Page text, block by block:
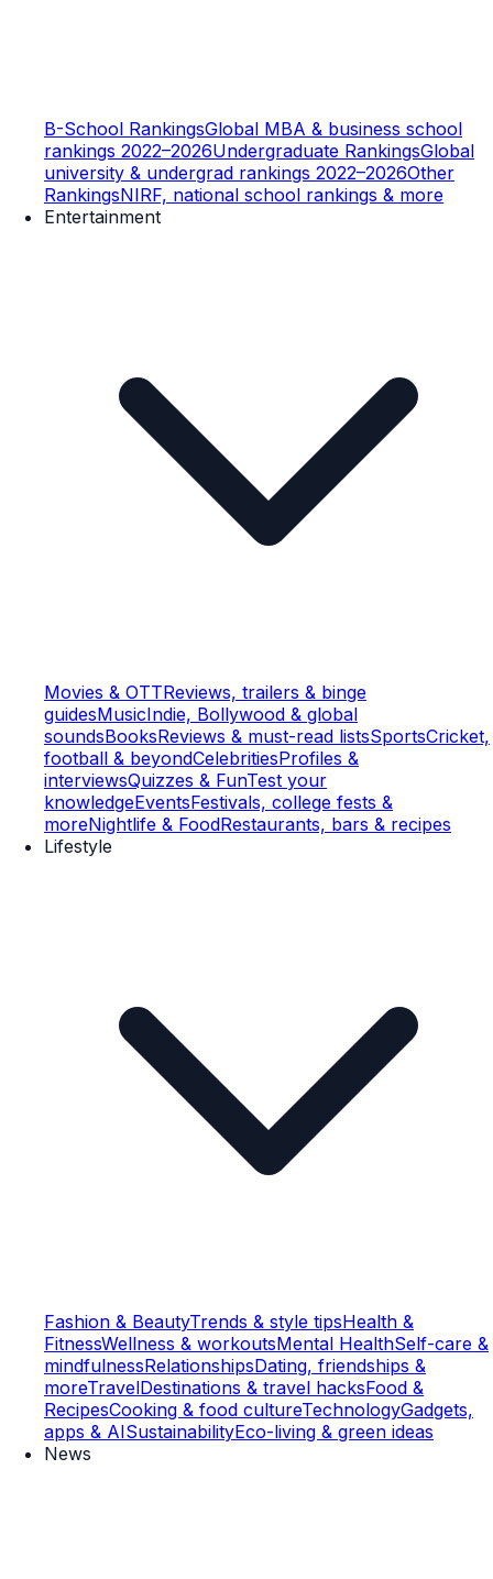
B-School RankingsGlobal MBA & business school
rankings 2022–2026Undergraduate RankingsGlobal
university & undergrad rankings 2022–2026Other
RankingsNIRF, national school rankings & more
Entertainment
Movies & OTTReviews, trailers & binge
guidesMusicIndie, Bollywood & global
soundsBooksReviews & must-read listsSportsCricket,
football & beyondCelebritiesProfiles &
interviewsQuizzes & FunTest your
knowledgeEventsFestivals, college fests &
moreNightlife & FoodRestaurants, bars & recipes
Lifestyle
Fashion & BeautyTrends & style tipsHealth &
FitnessWellness & workoutsMental HealthSelf-care &
mindfulnessRelationshipsDating, friendships &
moreTravelDestinations & travel hacksFood &
RecipesCooking & food cultureTechnologyGadgets,
apps & AISustainabilityEco-living & green ideas
News